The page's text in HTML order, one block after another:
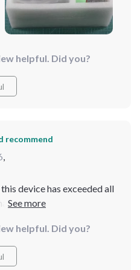
of the family, intriguing
helpful. Did you?
recommend
,
device has exceeded all
to watch it explore
ready to amaze and
helpful. Did you?